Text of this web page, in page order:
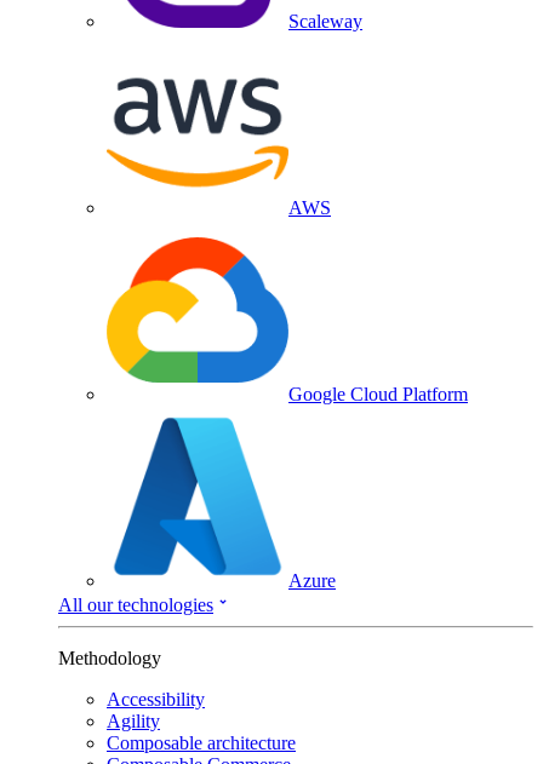
Scaleway
AWS
Google Cloud Platform
Azure
All our technologies
Methodology
Accessibility
Agility
Composable architecture